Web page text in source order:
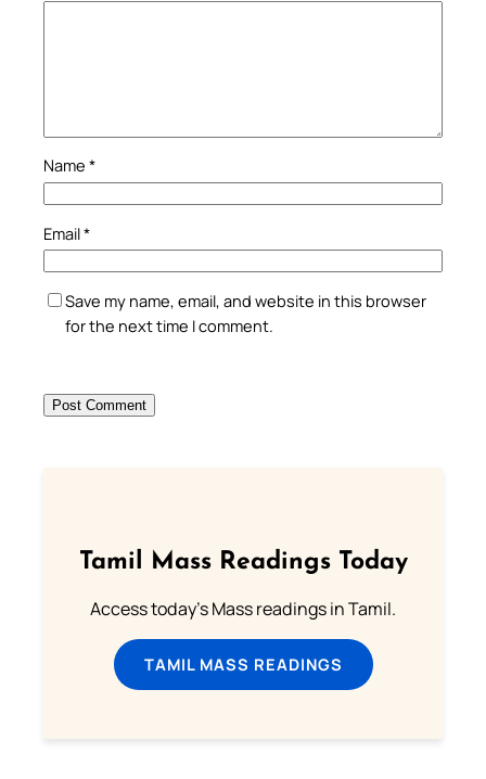
Name *
Email*
Save my name, email, and website in this browser
for the next time I comment.
Tamil Mass Readings Today
Access today's Mass readings in Tamil.
TAMIL MASS READINGS